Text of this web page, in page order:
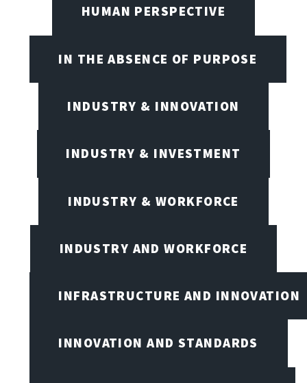
HUMAN PERSPECTIVE
IN THE ABSENCE OF PURPOSE
INDUSTRY & INNOVATION
INDUSTRY & INVESTMENT
INDUSTRY & WORKFORCE
INDUSTRY AND WORKFORCE
INFRASTRUCTURE AND INNOVATION
INNOVATION AND STANDARDS